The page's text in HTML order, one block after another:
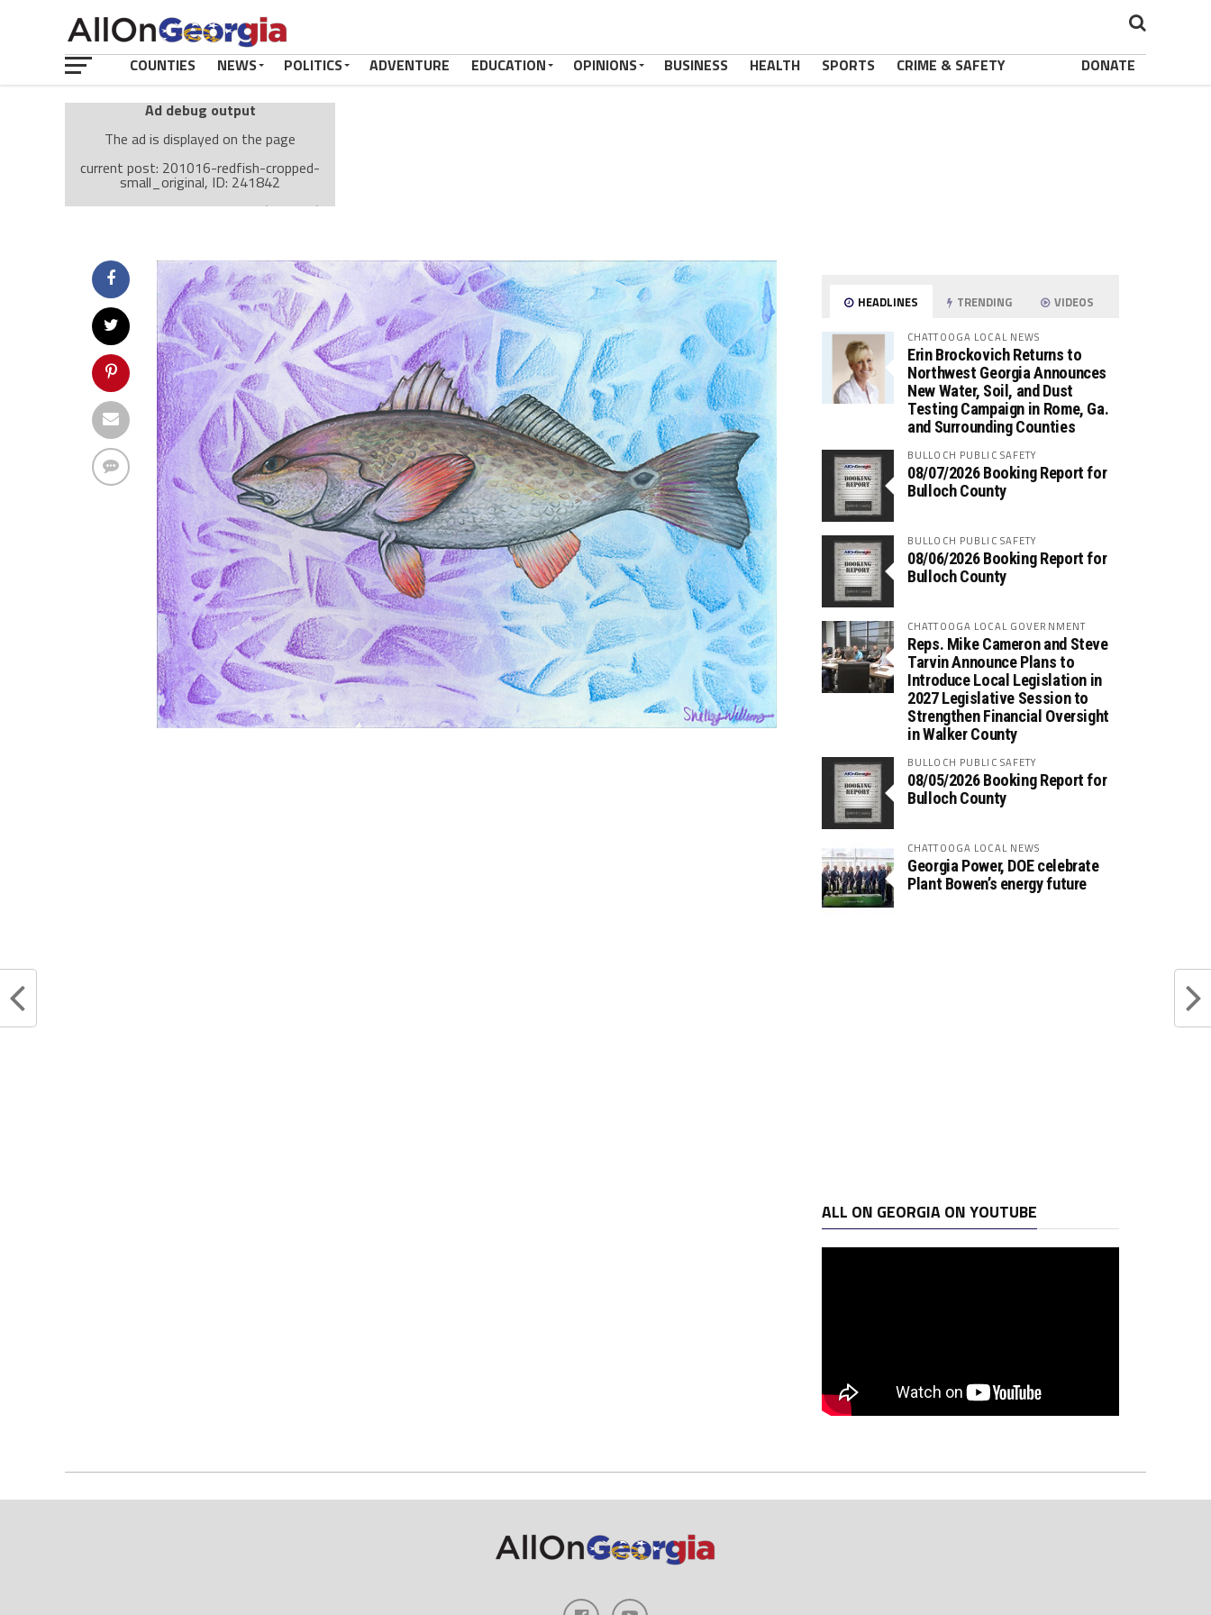
COUNTIES NEWS POLITICS ADVENTURE EDUCATION OPINIONS BUSINESS HEALTH SPORTS CRIME & SAFETY DONATE
Ad debug output
The ad is displayed on the page
current post: 201016-redfish-cropped-
small_original, ID: 241842
Ad: Attachment Top Adsense (237182)
type: mobile
value: desktop
Cache-busting:passive
The ad can work with passive cache-busting
The ad is displayed on the page
Find solutions in the manual
HEADLINES TRENDING VIDEOS
CHATTOOGA LOCAL NEWS
Erin Brockovich Returns to
Northwest Georgia Announces
New Water, Soil, and Dust
Testing Campaign in Rome, Ga.
and Surrounding Counties
BULLOCH PUBLIC SAFETY
08/07/2026 Booking Report for
Bulloch County
BULLOCH PUBLIC SAFETY
08/06/2026 Booking Report for
Bulloch County
CHATTOOGA LOCAL GOVERNMENT
Reps. Mike Cameron and Steve
Tarvin Announce Plans to
Introduce Local Legislation in
2027 Legislative Session to
Strengthen Financial Oversight
in Walker County
BULLOCH PUBLIC SAFETY
08/05/2026 Booking Report for
Bulloch County
CHATTOOGA LOCAL NEWS
Georgia Power, DOE celebrate
Plant Bowen’s energy future
ALL ON GEORGIA ON YOUTUBE